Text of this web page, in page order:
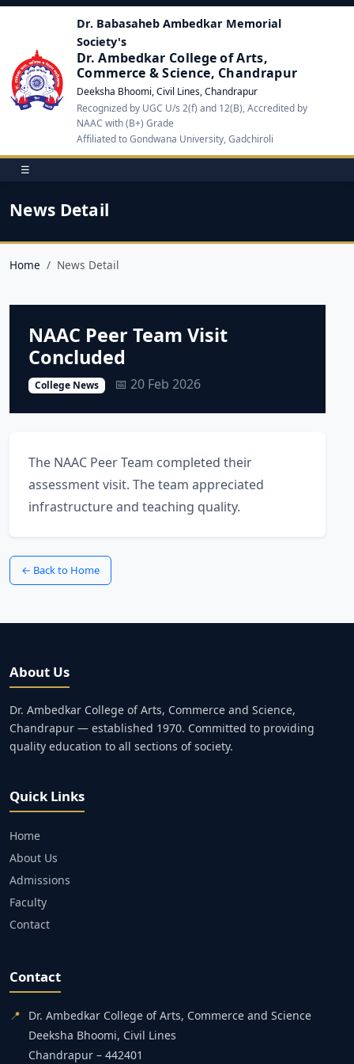
Dr. Babasaheb Ambedkar Memorial
Society's
Dr. Ambedkar College of Arts,
Commerce & Science, Chandrapur
Deeksha Bhoomi, Civil Lines, Chandrapur
Recognized by UGC U/s 2(f) and 12(B), Accredited by
NAAC with (B+) Grade
Affiliated to Gondwana University, Gadchiroli
☰
News Detail
Home News Detail
NAAC Peer Team Visit
Concluded
College News 📅 20 Feb 2026
The NAAC Peer Team completed their
assessment visit. The team appreciated
infrastructure and teaching quality.
← Back to Home
About Us
Dr. Ambedkar College of Arts, Commerce and Science,
Chandrapur — established 1970. Committed to providing
quality education to all sections of society.
Quick Links
Home
About Us
Admissions
Faculty
Contact
Contact
📍
Dr. Ambedkar College of Arts, Commerce and Science
Deeksha Bhoomi, Civil Lines
Chandrapur – 442401